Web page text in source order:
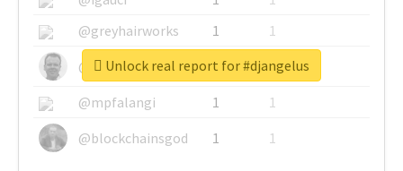
@greyhairworks
1
1
@glynmottershead
1
1
@mpfalangi
1
1
@blockchainsgod
1 1
Unlock real report for #djangelus